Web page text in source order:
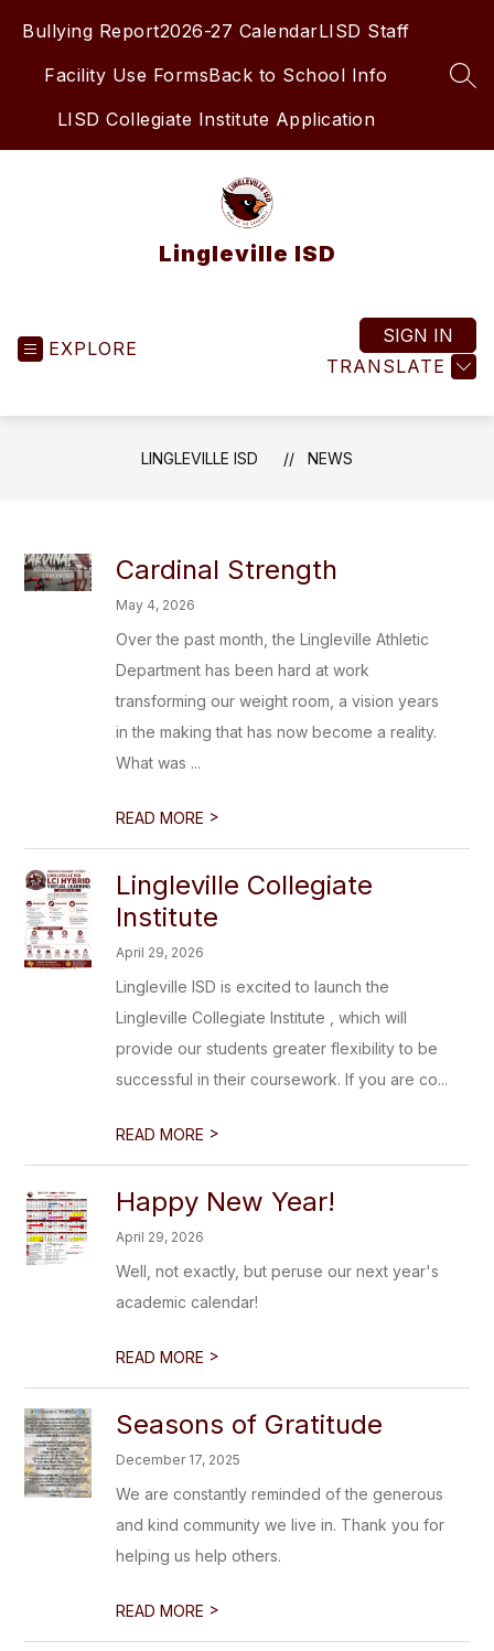
Bullying Report2026-27 CalendarLISD Staff
Facility Use FormsBack to School Info
LISD Collegiate Institute Application
Lingleville ISD
EXPLORE
TRANSLATE
SIGN IN
LINGLEVILLE ISD NEWS
Cardinal Strength
May 4, 2026
Over the past month, the Lingleville Athletic
Department has been hard at work
transforming our weight room, a vision years
in the making that has now become a reality.
What was ...
READ MORE >
Lingleville Collegiate
Institute
April 29, 2026
Lingleville ISD is excited to launch the
Lingleville Collegiate Institute , which will
provide our students greater flexibility to be
successful in their coursework. If you are co...
READ MORE >
Happy New Year!
April 29, 2026
Well, not exactly, but peruse our next year's
academic calendar!
READ MORE >
Seasons of Gratitude
December 17, 2025
We are constantly reminded of the generous
and kind community we live in. Thank you for
helping us help others.
READ MORE >